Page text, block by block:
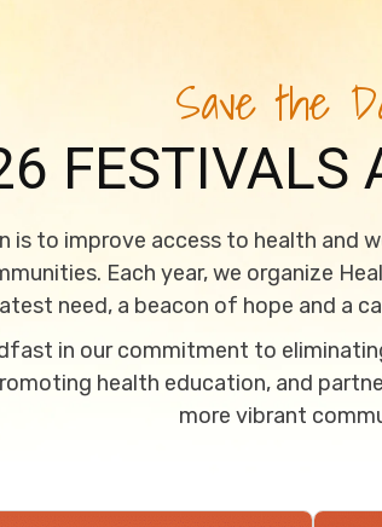
Save the
FESTIVALS
is to improve access to health and
Each year, we organize
need, a beacon of hope and a
in our commitment to
health education, and
more vibrant